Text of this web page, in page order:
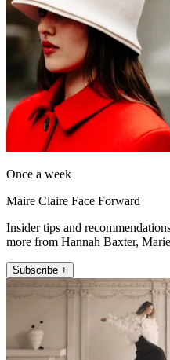
Once a week
Maire Claire Face Forward
Insider tips and
more from Hannah Baxter,
Subscribe +